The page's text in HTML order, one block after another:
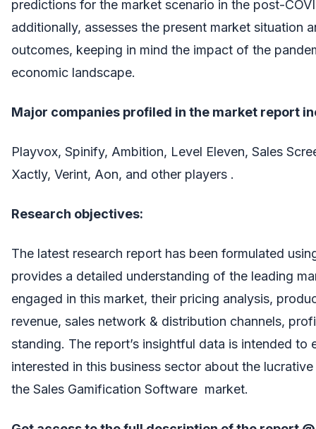
predictions for the market scenario in the post-
additionally, assesses the present market situation
outcomes, keeping in mind the impact of the
economic landscape.
Major companies profiled in the market report
Playvox, Spinify, Ambition, Level Eleven, Sales
Xactly, Verint, Aon, and other players .
Research objectives:
The latest research report has been formulated
provides a detailed understanding of the leading
engaged in this market, their pricing analysis,
revenue, sales network & distribution channels,
standing. The report’s insightful data is intended to
interested in this business sector about the
the Sales Gamification Software market.